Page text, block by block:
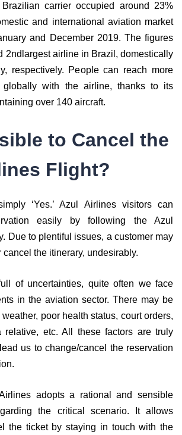
Brazilian carrier occupied around 23%
and international aviation market
and December 2019. The figures
2ndlargest airline in Brazil, domestically
respectively. People can reach more
globally with the airline, thanks to its
over 140 aircraft.
to Cancel the
Flight?
‘Yes.’ Azul Airlines visitors can
easily by following the Azul
Due to plentiful issues, a customer may
cancel the itinerary, undesirably.
of uncertainties, quite often we face
in the aviation sector. There may be
poor health status, court orders,
etc. All these factors are truly
us to change/cancel the reservation
adopts a rational and sensible
the critical scenario. It allows
the ticket by staying in touch with the